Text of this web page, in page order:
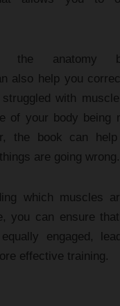
the anatomy
also help you
struggled with
of your body being
the book can
are going wrong.
which muscles
you can ensure
engaged,
effective training.